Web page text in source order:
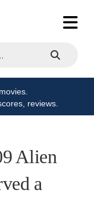
reviews.
Alien
a